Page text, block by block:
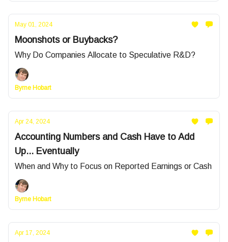
May 01, 2024
Moonshots or Buybacks?
Why Do Companies Allocate to Speculative R&D?
Byrne Hobart
Apr 24, 2024
Accounting Numbers and Cash Have to Add
Up... Eventually
When and Why to Focus on Reported Earnings or Cash
Byrne Hobart
Apr 17, 2024